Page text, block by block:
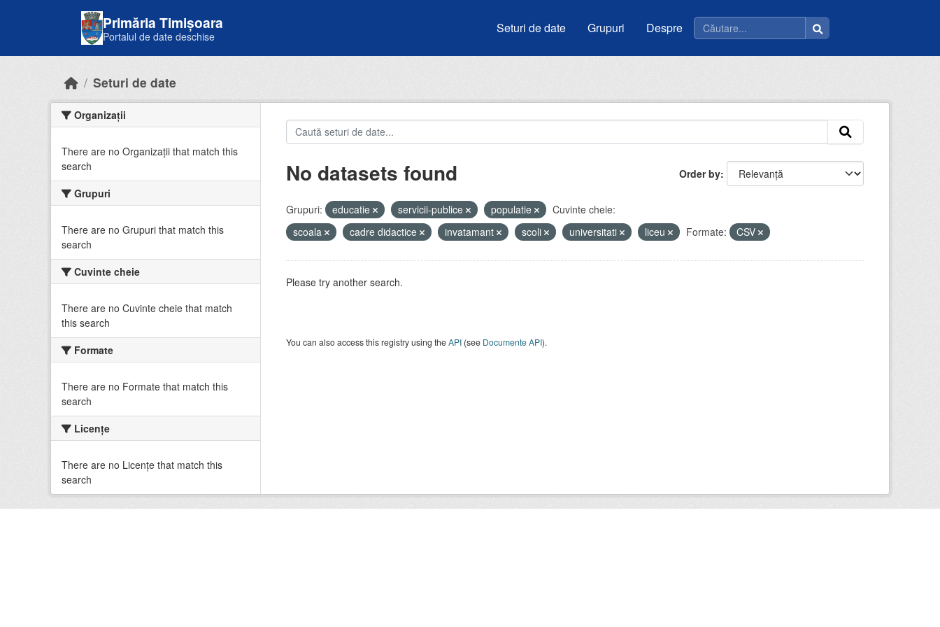
Primăria Timișoara
Portalul de date deschise
Seturi de date Grupuri Despre
Seturi de date
Organizații
There are no Organizații that match this
search
Grupuri
There are no Grupuri that match this
search
Cuvinte cheie
There are no Cuvinte cheie that match
this search
Formate
There are no Formate that match this
search
Licenţe
There are no Licenţe that match this
search
Order by
No datasets found
Grupuri: educatie servicii-publice populatie
Cuvinte cheie:
scoala
cadre didactice invatamant scoli universitati liceu Formate: CSV
Please try another search.
You can also access this registry using theAPI(see Documente API).